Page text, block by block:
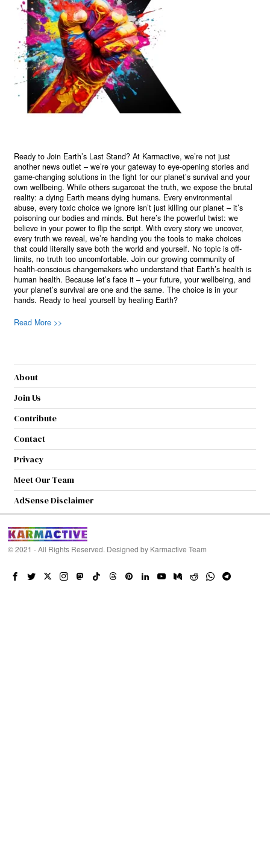
Ready to Join Earth’s Last Stand? At Karmactive, we’re not just
another news outlet – we’re your gateway to eye-opening stories and
game-changing solutions in the fight for our planet’s survival and your
own wellbeing. While others sugarcoat the truth, we expose the brutal
reality: a dying Earth means dying humans. Every environmental
abuse, every toxic choice we ignore isn’t just killing our planet – it’s
poisoning our bodies and minds. But here’s the powerful twist: we
believe in your power to flip the script. With every story we uncover,
every truth we reveal, we’re handing you the tools to make choices
that could literally save both the world and yourself. No topic is off-
limits, no truth too uncomfortable. Join our growing community of
health-conscious changemakers who understand that Earth’s health is
human health. Because let’s face it – your future, your wellbeing, and
your planet’s survival are one and the same. The choice is in your
hands. Ready to heal yourself by healing Earth?
Read More >>
About
Join Us
Contribute
Contact
Privacy
Meet Our Team
AdSense Disclaimer
© 2021 - All Rights Reserved. Designed by Karmactive Team